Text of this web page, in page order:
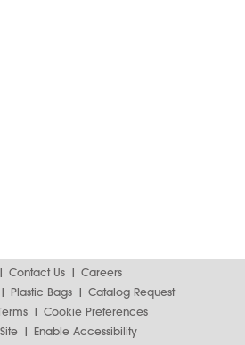
Contact Us
Careers
Plastic Bags
Catalog Request
Cookie Preferences
Enable Accessibility